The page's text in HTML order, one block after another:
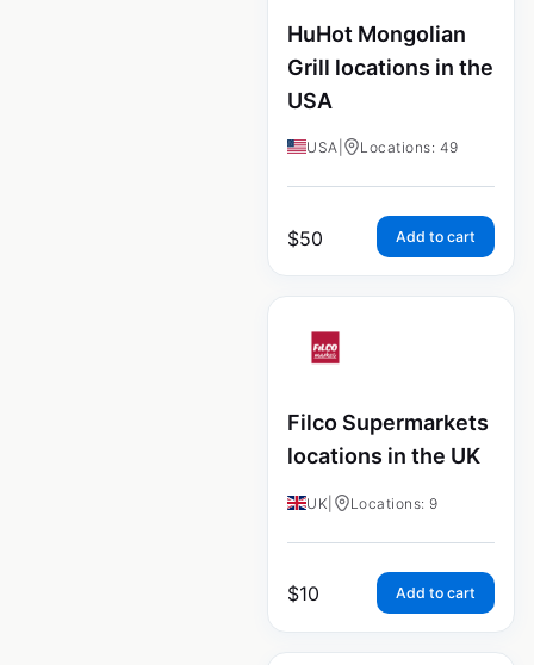
HuHot Mongolian
Grill locations in the
USA
USA Locations: 49
$50 Add to cart
Filco Supermarkets
locations in the UK
UK Locations: 9
$10 Add to cart